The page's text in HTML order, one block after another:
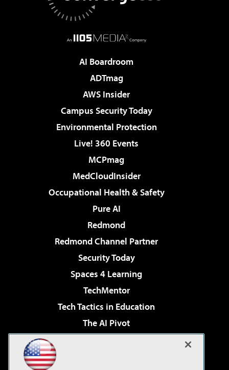
AI Boardroom
ADTmag
AWS Insider
Campus Security Today
Environmental Protection
Live! 360 Events
MCPmag
MedCloudInsider
Occupational Health & Safety
Pure AI
Redmond
Redmond Channel Partner
Security Today
Spaces 4 Learning
TechMentor
Tech Tactics in Education
The AI Pivot
Virtualization & Cloud Review